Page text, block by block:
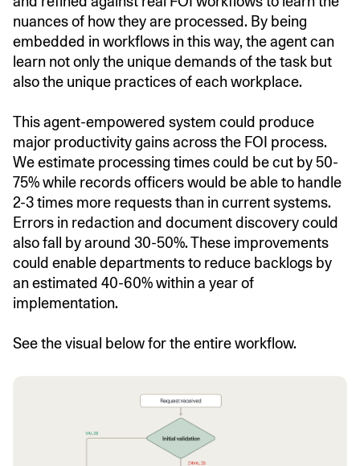
nuances of how they are processed. By being
embedded in workflows in this way, the agent can
learn not only the unique demands of the task but
also the unique practices of each workplace.
This agent-empowered system could produce
major productivity gains across the FOI process.
We estimate processing times could be cut by 50-
75% while records officers would be able to handle
2-3 times more requests than in current systems.
Errors in redaction and document discovery could
also fall by around 30-50%. These improvements
could enable departments to reduce backlogs by
an estimated 40-60% within a year of
implementation.
See the visual below for the entire workflow.